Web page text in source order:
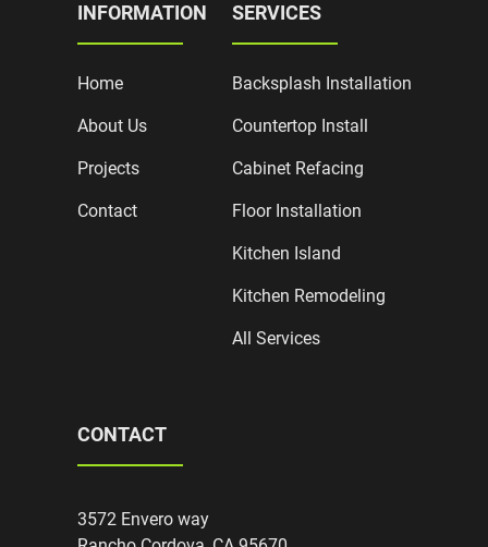
INFORMATION
Home
About Us
Projects
Contact
SERVICES
Backsplash Installation
Countertop Install
Cabinet Refacing
Floor Installation
Kitchen Island
Kitchen Remodeling
All Services
CONTACT
3572 Envero way